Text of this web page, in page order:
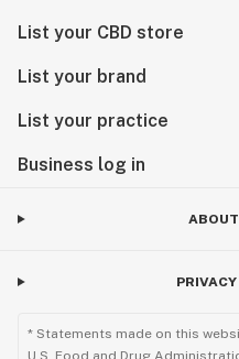
List your CBD store
List your brand
List your practice
Business log in
* Statements made on this
U.S. Food and Drug